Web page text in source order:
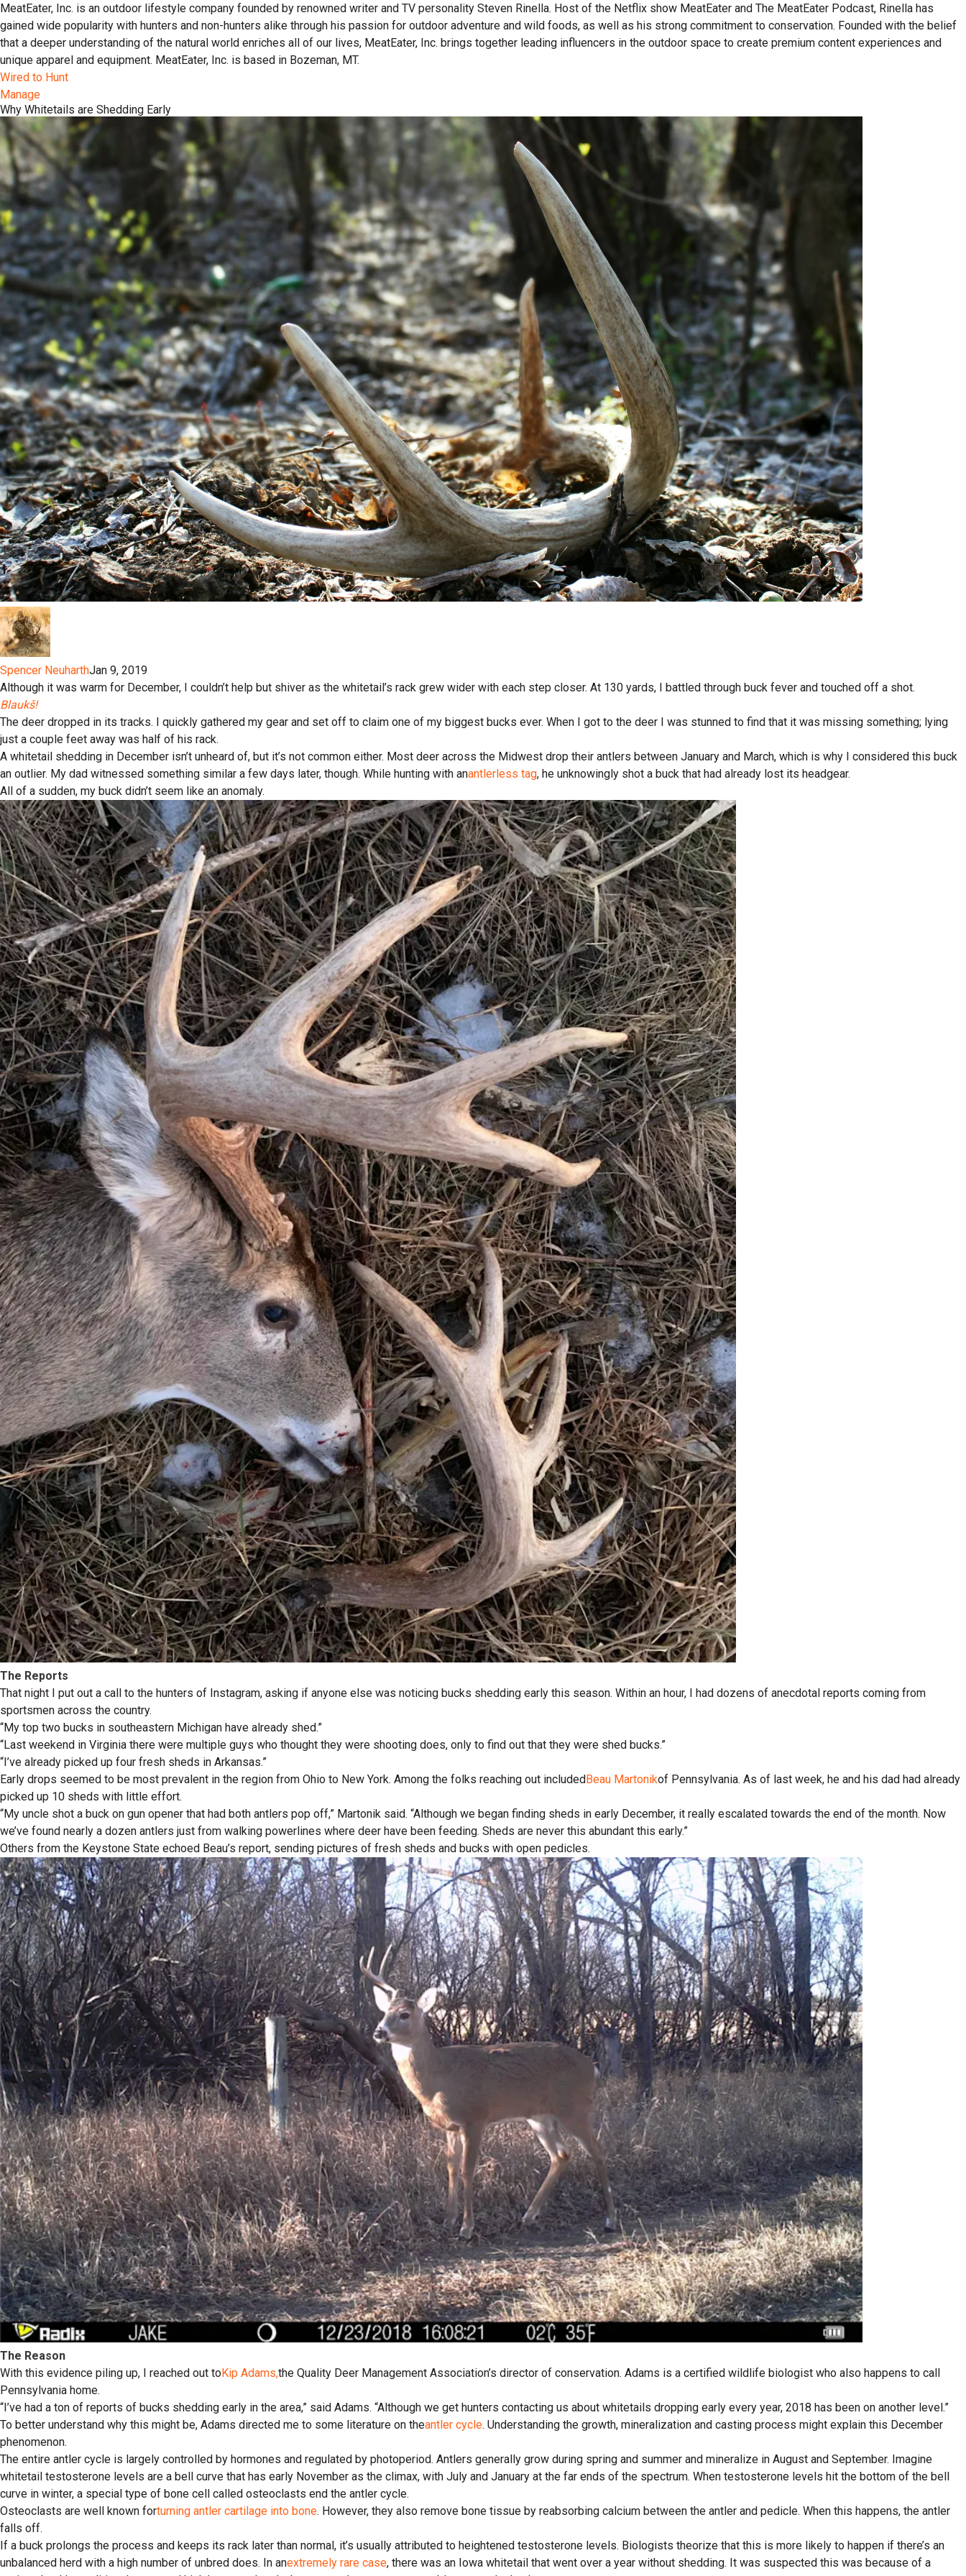
MeatEater, Inc. is an outdoor lifestyle company founded by renowned writer and TV personality Steven Rinella. Host of the Netflix show MeatEater and The MeatEater Podcast, Rinella has
gained wide popularity with hunters and non-hunters alike through his passion for outdoor adventure and wild foods, as well as his strong commitment to conservation. Founded with the belief
that a deeper understanding of the natural world enriches all of our lives, MeatEater, Inc. brings together leading influencers in the outdoor space to create premium content experiences and
unique apparel and equipment. MeatEater, Inc. is based in Bozeman, MT.
Wired to Hunt
Manage
Why Whitetails are Shedding Early
Spencer NeuharthJan 9, 2019
Although it was warm for December, I couldn’t help but shiver as the whitetail’s rack grew wider with each step closer. At 130 yards, I battled through buck fever and touched off a shot.
Blaukš!
The deer dropped in its tracks. I quickly gathered my gear and set off to claim one of my biggest bucks ever. When I got to the deer I was stunned to find that it was missing something; lying
just a couple feet away was half of his rack.
A whitetail shedding in December isn’t unheard of, but it’s not common either. Most deer across the Midwest drop their antlers between January and March, which is why I considered this buck
an outlier. My dad witnessed something similar a few days later, though. While hunting with anantlerless tag, he unknowingly shot a buck that had already lost its headgear.
All of a sudden, my buck didn’t seem like an anomaly.
The Reports
That night I put out a call to the hunters of Instagram, asking if anyone else was noticing bucks shedding early this season. Within an hour, I had dozens of anecdotal reports coming from
sportsmen across the country.
“My top two bucks in southeastern Michigan have already shed.”
“Last weekend in Virginia there were multiple guys who thought they were shooting does, only to find out that they were shed bucks.”
“I’ve already picked up four fresh sheds in Arkansas.”
Early drops seemed to be most prevalent in the region from Ohio to New York. Among the folks reaching out included Beau Martonikof Pennsylvania. As of last week, he and his dad had already
picked up 10 sheds with little effort.
“My uncle shot a buck on gun opener that had both antlers pop off,” Martonik said. “Although we began finding sheds in early December, it really escalated towards the end of the month. Now
we’ve found nearly a dozen antlers just from walking powerlines where deer have been feeding. Sheds are never this abundant this early.”
Others from the Keystone State echoed Beau’s report, sending pictures of fresh sheds and bucks with open pedicles.
The Reason
With this evidence piling up, I reached out toKip Adams,the Quality Deer Management Association’s director of conservation. Adams is a certified wildlife biologist who also happens to call
Pennsylvania home.
“I’ve had a ton of reports of bucks shedding early in the area,” said Adams. “Although we get hunters contacting us about whitetails dropping early every year, 2018 has been on another level.”
To better understand why this might be, Adams directed me to some literature on theantler cycle. Understanding the growth, mineralization and casting process might explain this December
phenomenon.
The entire antler cycle is largely controlled by hormones and regulated by photoperiod. Antlers generally grow during spring and summer and mineralize in August and September. Imagine
whitetail testosterone levels are a bell curve that has early November as the climax, with July and January at the far ends of the spectrum. When testosterone levels hit the bottom of the bell
curve in winter, a special type of bone cell called osteoclasts end the antler cycle.
Osteoclasts are well known forturning antler cartilage into bone. However, they also remove bone tissue by reabsorbing calcium between the antler and pedicle. When this happens, the antler
falls off.
If a buck prolongs the process and keeps its rack later than normal, it’s usually attributed to heightened testosterone levels. Biologists theorize that this is more likely to happen if there’s an
unbalanced herd with a high number of unbred does. In anextremely rare case, there was an Iowa whitetail that went over a year without shedding. It was suspected this was because of a